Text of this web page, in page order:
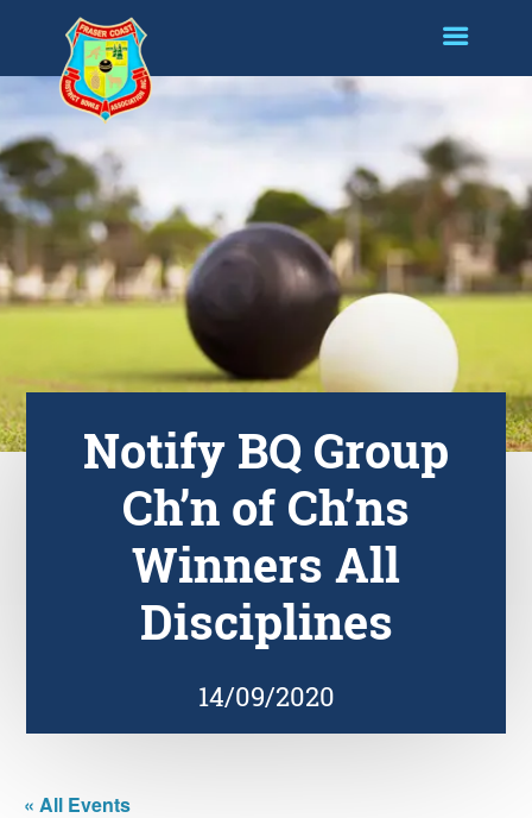
Notify BQ Group
Ch’n of Ch’ns
Winners All
Disciplines
14/09/2020
« All Events